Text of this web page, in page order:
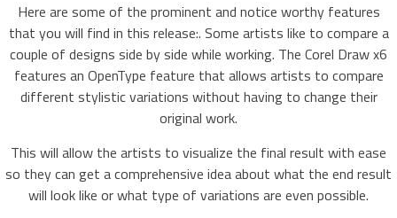
Here are some of the prominent and notice worthy features
that you will find in this release:. Some artists like to compare a
couple of designs side by side while working. The Corel Draw x6
features an OpenType feature that allows artists to compare
different stylistic variations without having to change their
original work.
This will allow the artists to visualize the final result with ease
so they can get a comprehensive idea about what the end result
will look like or what type of variations are even possible.